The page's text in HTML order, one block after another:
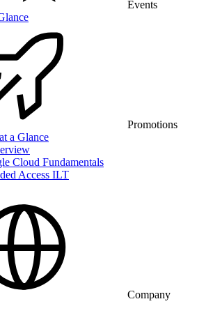
Events
Promotions
a Glance
Cloud Fundamentals
Access ILT
Company